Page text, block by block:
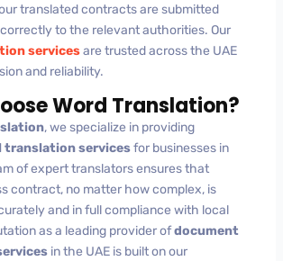
translated contracts are submitted
to the relevant authorities. Our
servicesare trusted across the UAE
and reliability.
Word Translation?
, we specialize in providing
translation servicesfor businesses in
of expert translators ensures that
contract, no matter how complex, is
and in full compliance with local
as a leading provider ofdocument
in the UAE is built on our